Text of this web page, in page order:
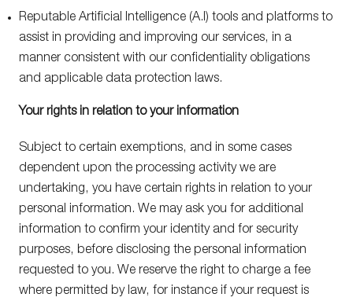
Reputable Artificial Intelligence (A.I) tools and platforms to
assist in providing and improving our services, in a
manner consistent with our confidentiality obligations
and applicable data protection laws.
Your rights in relation to your information
Subject to certain exemptions, and in some cases
dependent upon the processing activity we are
undertaking, you have certain rights in relation to your
personal information. We may ask you for additional
information to confirm your identity and for security
purposes, before disclosing the personal information
requested to you. We reserve the right to charge a fee
where permitted by law, for instance if your request is